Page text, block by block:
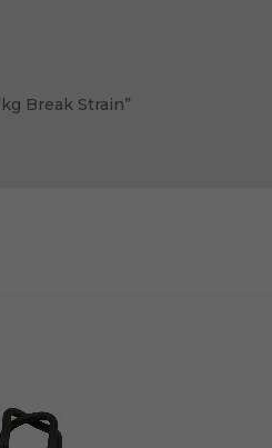
Break Strain”